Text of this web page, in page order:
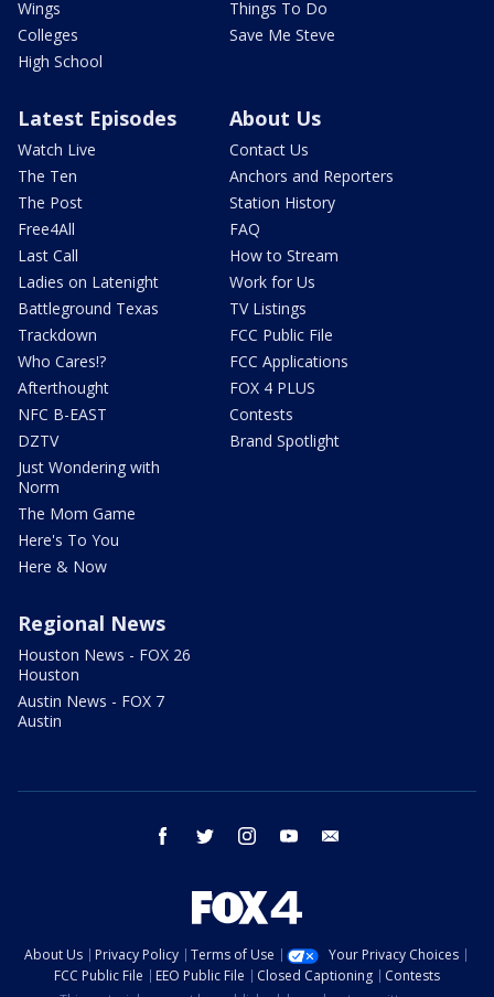
Wings
Colleges
High School
Things To Do
Save Me Steve
Latest Episodes
Watch Live
The Ten
The Post
Free4All
Last Call
Ladies on Latenight
Battleground Texas
Trackdown
Who Cares!?
Afterthought
NFC B-EAST
DZTV
Just Wondering with
Norm
The Mom Game
Here's To You
Here & Now
About Us
Contact Us
Anchors and Reporters
Station History
FAQ
How to Stream
Work for Us
TV Listings
FCC Public File
FCC Applications
FOX 4 PLUS
Contests
Brand Spotlight
Regional News
Houston News - FOX 26
Houston
Austin News - FOX 7
Austin
facebook twitter instagram youtube
About Us Privacy Policy Terms of Use
Your Privacy Choices
FCC Public File
EEO Public File Closed Captioning
Contests